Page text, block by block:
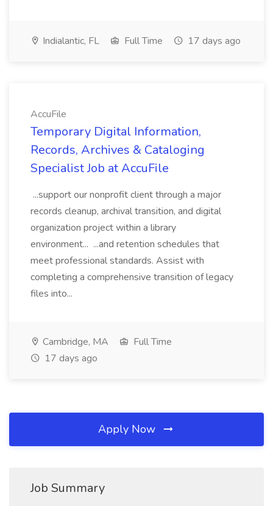
Indialantic, FL Full Time 17 days ago
AccuFile
Temporary Digital Information,
Records, Archives & Cataloging
Specialist Job at AccuFile
...support our nonprofit client through a major
records cleanup, archival transition, and digital
organization project within a library
environment... ...and retention schedules that
meet professional standards. Assist with
completing a comprehensive transition of legacy
files into...
Cambridge, MA
Full Time
17 days ago
Apply Now
Job Summary